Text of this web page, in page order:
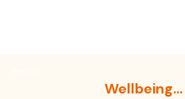
Therapy